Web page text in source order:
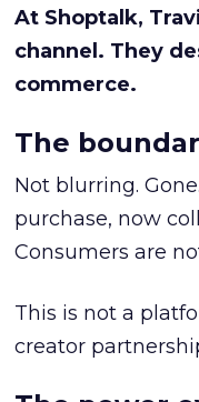
At Shoptalk,
channel. They
commerce.
The
Not blurring.
purchase, now
Consumers are
This is not a
creator